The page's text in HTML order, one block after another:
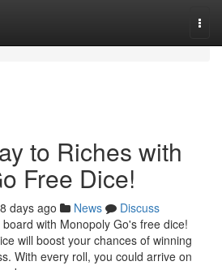
to Riches with
Free Dice!
days ago News
Discuss
with Monopoly Go's free dice!
will boost your chances of winning
With every roll, you could arrive on